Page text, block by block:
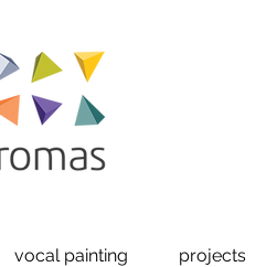
vocal painting projects